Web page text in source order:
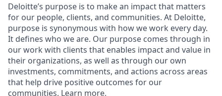
Deloitte’s purpose is to make an impact that matters
for our people, clients, and communities. At Deloitte,
purpose is synonymous with how we work every day.
It defines who we are. Our purpose comes through in
our work with clients that enables impact and value in
their organizations, as well as through our own
investments, commitments, and actions across areas
that help drive positive outcomes for our
communities. Learn more.